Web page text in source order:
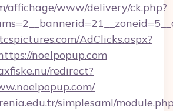
affichage/www/delivery/ck.php?
AdClicks.aspx?
noelpopup.com
redirect?
simplesaml/